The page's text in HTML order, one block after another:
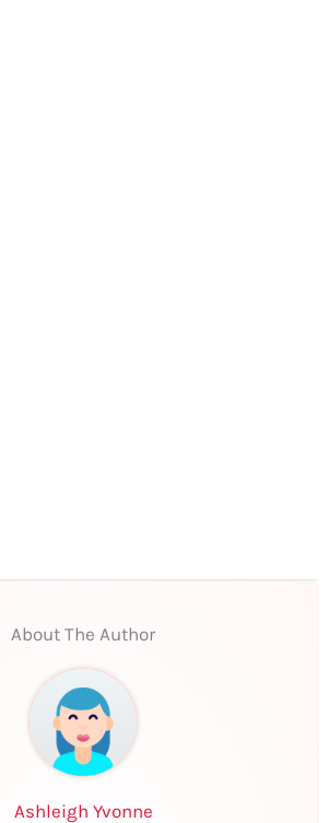
About The Author
Ashleigh Yvonne